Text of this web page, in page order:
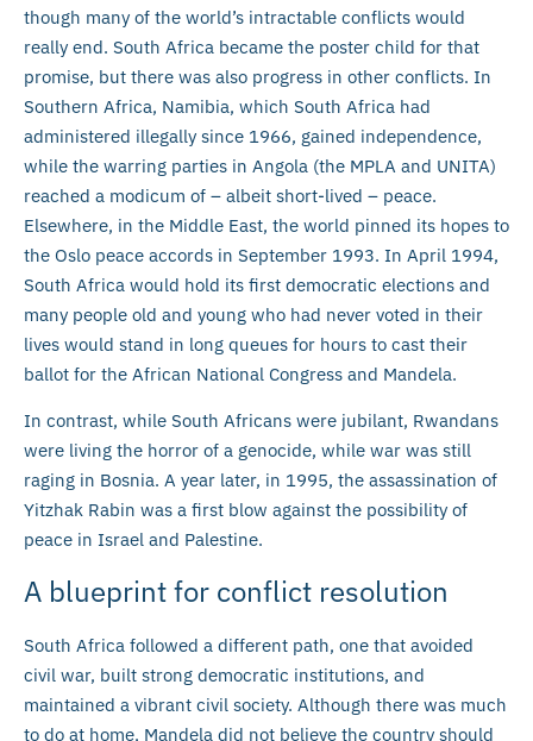
though many of the world’s intractable conflicts would
really end. South Africa became the poster child for that
promise, but there was also progress in other conflicts. In
Southern Africa, Namibia, which South Africa had
administered illegally since 1966, gained independence,
while the warring parties in Angola (the MPLA and UNITA)
reached a modicum of – albeit short-lived – peace.
Elsewhere, in the Middle East, the world pinned its hopes to
the Oslo peace accords in September 1993. In April 1994,
South Africa would hold its first democratic elections and
many people old and young who had never voted in their
lives would stand in long queues for hours to cast their
ballot for the African National Congress and Mandela.
In contrast, while South Africans were jubilant, Rwandans
were living the horror of a genocide, while war was still
raging in Bosnia. A year later, in 1995, the assassination of
Yitzhak Rabin was a first blow against the possibility of
peace in Israel and Palestine.
A blueprint for conflict resolution
South Africa followed a different path, one that avoided
civil war, built strong democratic institutions, and
maintained a vibrant civil society. Although there was much
to do at home, Mandela did not believe the country should